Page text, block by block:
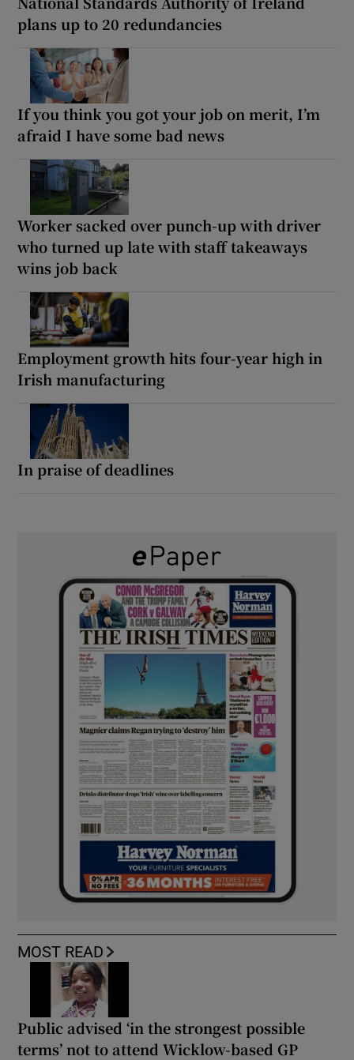
plans up to 20 redundancies
If you think you got your job on merit, I’m
afraid I have some bad news
Worker sacked over punch-up with driver
who turned up late with staff takeaways
wins job back
Employment growth hits four-year high in
Irish manufacturing
In praise of deadlines
MOST READ
Public advised ‘in the strongest possible
terms’ not to attend Wicklow-based GP